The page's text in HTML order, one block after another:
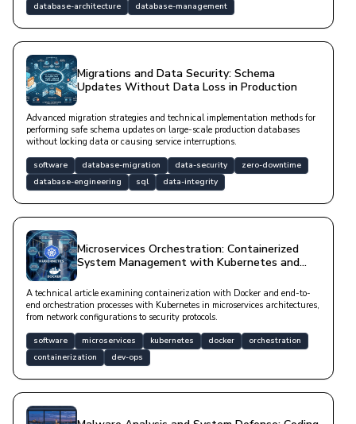
database-architecture
database-management
Migrations and Data Security: Schema
Updates Without Data Loss in Production
Advanced migration strategies and technical implementation methods for
performing safe schema updates on large-scale production databases
without locking data or causing service interruptions.
software database-migration data-security
zero-downtime
database-engineering
sql data-integrity
Microservices Orchestration: Containerized
System Management with Kubernetes and
A technical article examining containerization with Docker and end-to-
end orchestration processes with Kubernetes in microservices architectures,
from network configurations to security protocols.
software microservices kubernetes docker
orchestration
containerization
dev-ops